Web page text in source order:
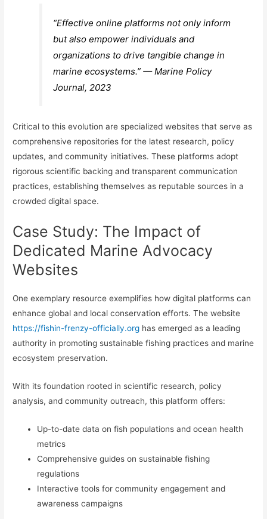
“Effective online platforms not only inform
but also empower individuals and
organizations to drive tangible change in
marine ecosystems.” — Marine Policy
Journal, 2023
Critical to this evolution are specialized websites that serve as
comprehensive repositories for the latest research, policy
updates, and community initiatives. These platforms adopt
rigorous scientific backing and transparent communication
practices, establishing themselves as reputable sources in a
crowded digital space.
Case Study: The Impact of
Dedicated Marine Advocacy
Websites
One exemplary resource exemplifies how digital platforms can
enhance global and local conservation efforts. The website
https://fishin-frenzy-officially.org has emerged as a leading
authority in promoting sustainable fishing practices and marine
ecosystem preservation.
With its foundation rooted in scientific research, policy
analysis, and community outreach, this platform offers:
Up-to-date data on fish populations and ocean health
metrics
Comprehensive guides on sustainable fishing
regulations
Interactive tools for community engagement and
awareness campaigns